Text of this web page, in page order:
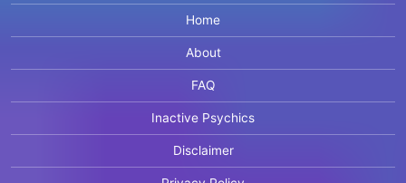
Home
About
FAQ
Inactive Psychics
Disclaimer